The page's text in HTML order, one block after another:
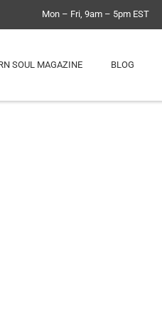
Mon – Fri, 9am – 5pm EST
SOUL MAGAZINE BLOG